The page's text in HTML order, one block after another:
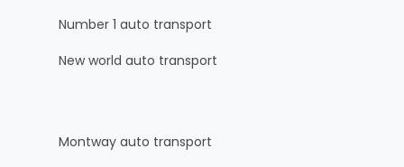
Number 1 auto transport
New world auto transport
Montway auto transport